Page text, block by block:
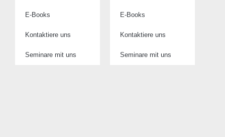
E-Books
Kontaktiere uns
Seminare mit uns
E-Books
Kontaktiere uns
Seminare mit uns